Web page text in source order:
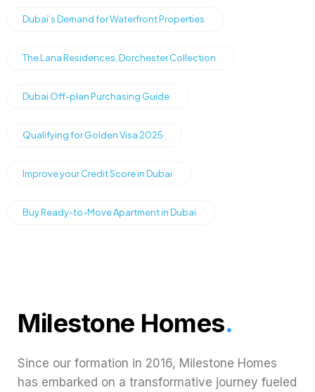
Dubai’s Demand for Waterfront Properties
The Lana Residences, Dorchester Collection
Dubai Off-plan Purchasing Guide
Qualifying for Golden Visa 2025
Improve your Credit Score in Dubai
Buy Ready-to-Move Apartment in Dubai
Milestone Homes.
Since our formation in 2016, Milestone Homes
has embarked on a transformative journey fueled